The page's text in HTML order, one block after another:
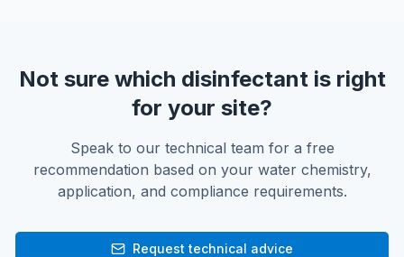
Not sure which disinfectant is right
for your site?
Speak to our technical team for a free
recommendation based on your water chemistry,
application, and compliance requirements.
Request technical advice